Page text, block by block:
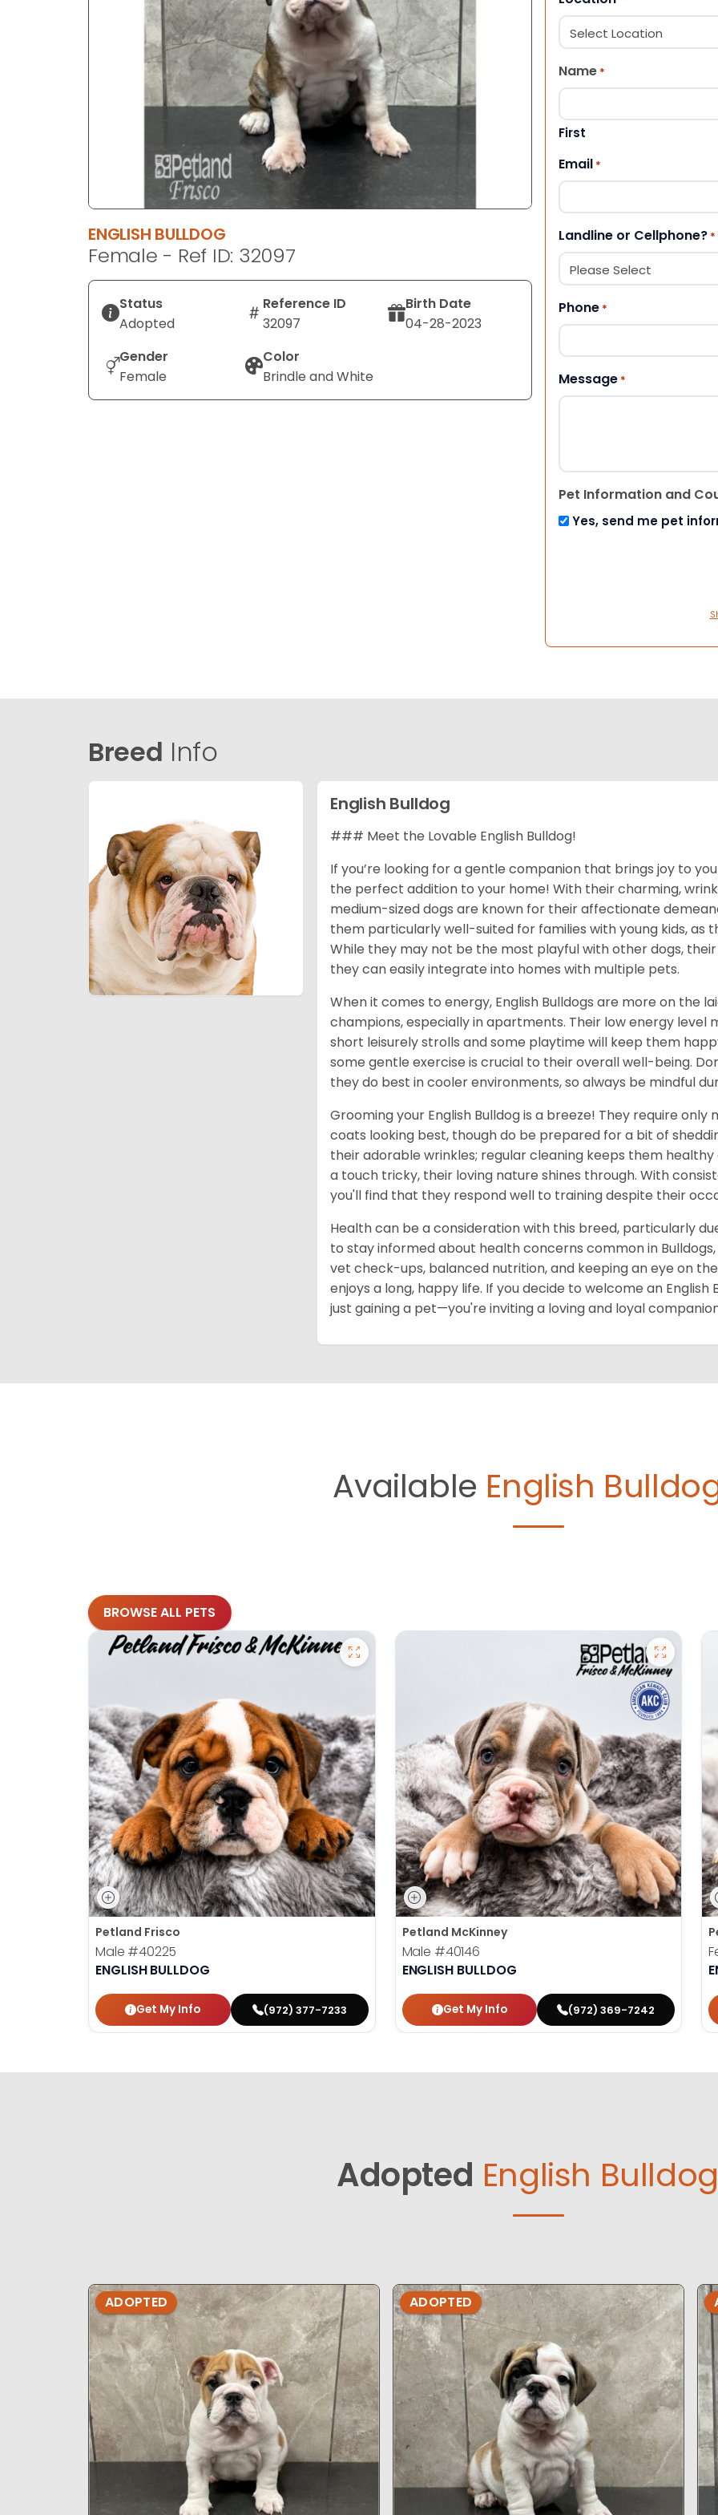
ENGLISH BULLDOG
Female - Ref ID: 32097
Status
Adopted
Reference ID
32097
Birth Date
04-28-2023
Gender
Female
Color
Brindle and White
Name *
First
Email *
Landline or Cellphone? *
Phone *
Message *
Pet Information and
Yes, send me pet
Breed Info
English Bulldog
### Meet the Lovable English Bulldog!
If you’re looking for a gentle companion that brings joy to
the perfect addition to your home! With their charming,
medium-sized dogs are known for their affectionate
them particularly well-suited for families with young kids,
While they may not be the most playful with other dogs,
they can easily integrate into homes with multiple pets.
When it comes to energy, English Bulldogs are more on the
champions, especially in apartments. Their low energy level
short leisurely strolls and some playtime will keep them
some gentle exercise is crucial to their overall well-being.
they do best in cooler environments, so always be mindful
Grooming your English Bulldog is a breeze! They require
coats looking best, though do be prepared for a bit of
their adorable wrinkles; regular cleaning keeps them
a touch tricky, their loving nature shines through. With
you'll find that they respond well to training despite their
Health can be a consideration with this breed, particularly
to stay informed about health concerns common in
vet check-ups, balanced nutrition, and keeping an eye on
enjoys a long, happy life. If you decide to welcome an
just gaining a pet—you're inviting a loving and loyal
Available English
BROWSE ALL PETS
Petland Frisco
Male #40225
ENGLISH BULLDOG
Get My Info (972) 377-7233
Petland McKinney
Male #40146
ENGLISH BULLDOG
Get My Info (972) 369-7242
Adopted English
ADOPTED ADOPTED